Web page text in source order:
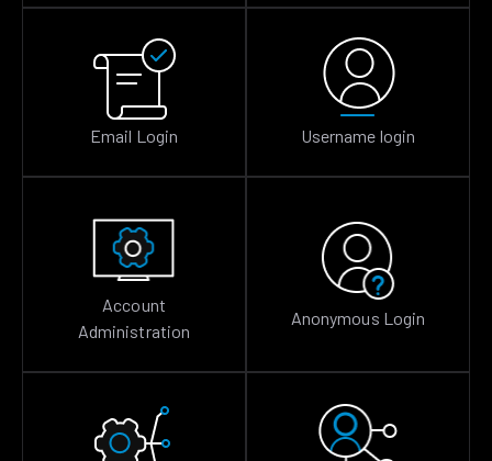
Email Login Username login
Account
Administration
Anonymous Login